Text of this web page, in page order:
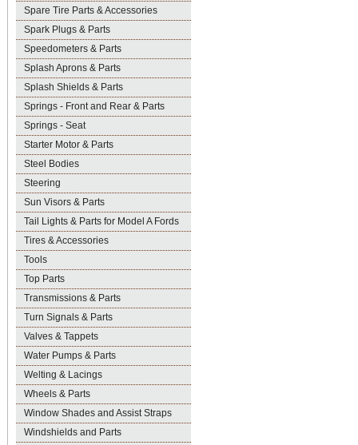
Spare Tire Parts & Accessories
Spark Plugs & Parts
Speedometers & Parts
Splash Aprons & Parts
Splash Shields & Parts
Springs - Front and Rear & Parts
Springs - Seat
Starter Motor & Parts
Steel Bodies
Steering
Sun Visors & Parts
Tail Lights & Parts for Model A Fords
Tires & Accessories
Tools
Top Parts
Transmissions & Parts
Turn Signals & Parts
Valves & Tappets
Water Pumps & Parts
Welting & Lacings
Wheels & Parts
Window Shades and Assist Straps
Windshields and Parts